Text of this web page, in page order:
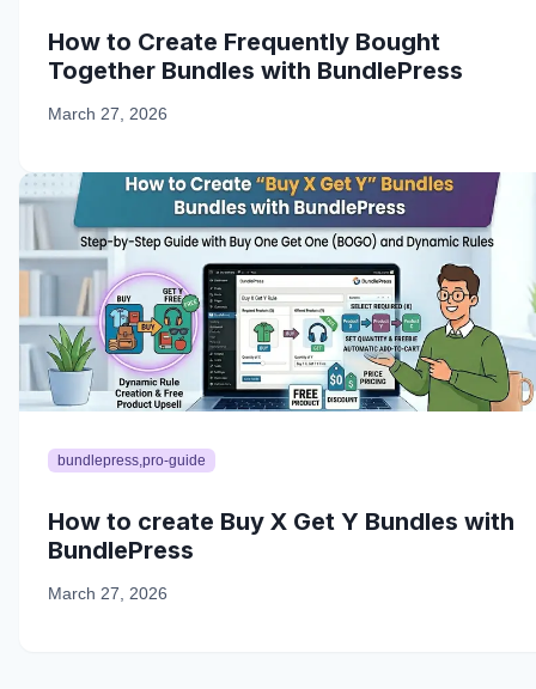
How to Create Frequently Bought
Together Bundles with BundlePress
March 27, 2026
bundlepress,pro-guide
How to create Buy X Get Y Bundles with
BundlePress
March 27, 2026